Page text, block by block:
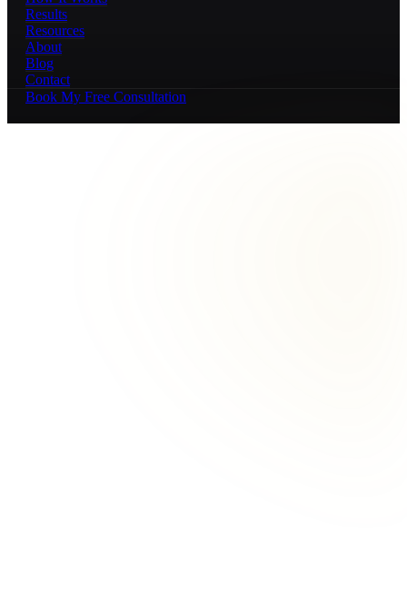
Results
Resources
About
Blog
Contact
Book My Free Consultation